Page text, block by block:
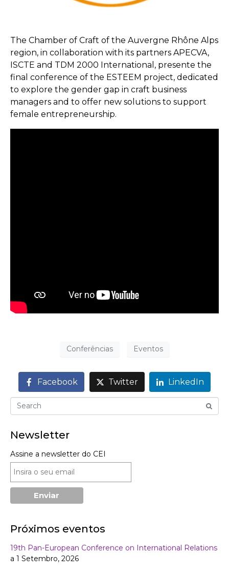
The Chamber of Craft of the Auvergne Rhône Alps
region, in collaboration with its partners APECVA,
ISCTE and TDM 2000 International, presente the
final conference of the ESTEEM project, dedicated
to explore the gender gap in craft business
managers and to offer new solutions to support
female entrepreneurship.
Conferências Eventos
Facebook Twitter LinkedIn
Newsletter
Assine a newsletter do CEI
Próximos eventos
19th Pan-European Conference on International Relations
a 1 Setembro, 2026